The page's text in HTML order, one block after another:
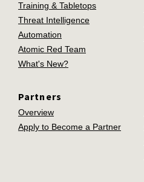
Training & Tabletops
Threat Intelligence
Automation
Atomic Red Team
What's New?
Partners
Overview
Apply to Become a Partner